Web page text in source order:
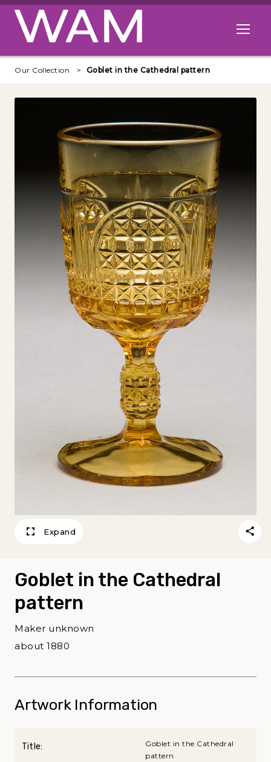
Skip to main content
Open
Our Collection Goblet in the Cathedral pattern
Expand
Goblet in the Cathedral
pattern
Maker unknown
about 1880
Artwork Information
Title:
Goblet in the Cathedral
pattern